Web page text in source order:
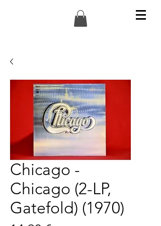
Chicago -
Chicago (2-LP,
Gatefold) (1970)